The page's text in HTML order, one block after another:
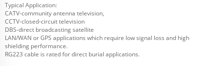
Typical Application:
CATV-community antenna television,
CCTV-closed-circuit television
DBS-direct broadcasting satellite
LAN/WAN or GPS applications which require low signal loss and high
shielding performance.
RG223 cable is rated for direct burial applications.